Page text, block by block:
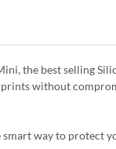
the best selling
without
smart way to protect